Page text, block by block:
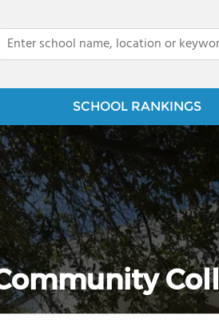
SCHOOL RANKINGS